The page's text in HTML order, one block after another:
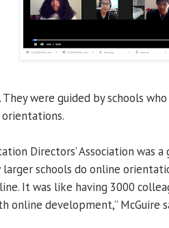
were guided by schools
Directors’ Association was
larger schools do online
It was like having 3000
online development,” McGuire